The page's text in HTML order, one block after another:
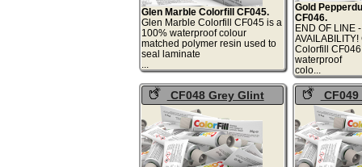
Glen Marble Colorfill CF045.
Glen Marble Colorfill CF045 is a
100% waterproof colour
matched polymer resin used to
seal laminate
Gold
CF046.
END OF LINE
Colorfill
waterproof
CF048 Grey Glint
Colorfill
Colorfill